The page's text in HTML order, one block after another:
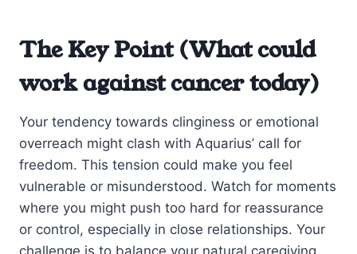
The Key Point (What could
work against cancer today)
Your tendency towards clinginess or emotional
overreach might clash with Aquarius’ call for
freedom. This tension could make you feel
vulnerable or misunderstood. Watch for moments
where you might push too hard for reassurance
or control, especially in close relationships. Your
challenge is to balance your natural caregiving